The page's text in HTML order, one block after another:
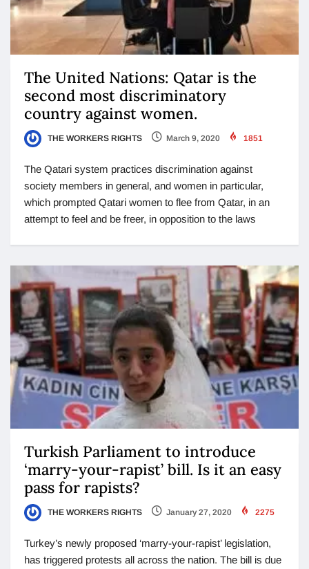
The United Nations: Qatar is the
second most discriminatory
country against women.
THE WORKERS RIGHTS March 9, 2020 1851
The Qatari system practices discrimination against
society members in general, and women in particular,
which prompted Qatari women to flee from Qatar, in an
attempt to feel and be freer, in opposition to the laws
Turkish Parliament to introduce
‘marry-your-rapist’ bill. Is it an easy
pass for rapists?
THE WORKERS RIGHTS January 27, 2020 2275
Turkey’s newly proposed ‘marry-your-rapist’ legislation,
has triggered protests all across the nation. The bill is due